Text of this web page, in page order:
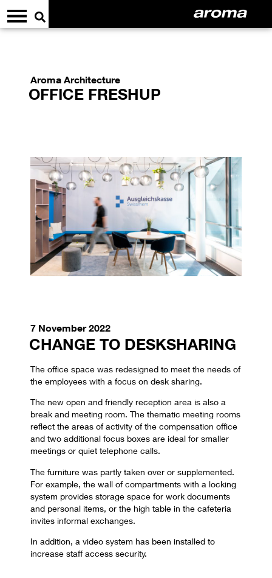
Aroma Architecture
OFFICE FRESHUP
7 November 2022
CHANGE TO DESKSHARING
The office space was redesigned to meet the needs of
the employees with a focus on desk sharing.
The new open and friendly reception area is also a
break and meeting room. The thematic meeting rooms
reflect the areas of activity of the compensation office
and two additional focus boxes are ideal for smaller
meetings or quiet telephone calls.
The furniture was partly taken over or supplemented.
For example, the wall of compartments with a locking
system provides storage space for work documents
and personal items, or the high table in the cafeteria
invites informal exchanges.
In addition, a video system has been installed to
increase staff access security.